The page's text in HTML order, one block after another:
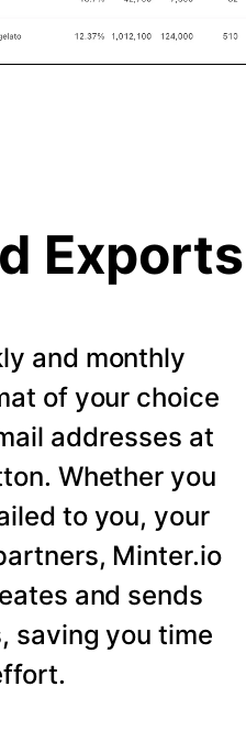
Exports
and monthly
of your choice
addresses at
Whether you
to you, your
Minter.io
and sends
saving you time